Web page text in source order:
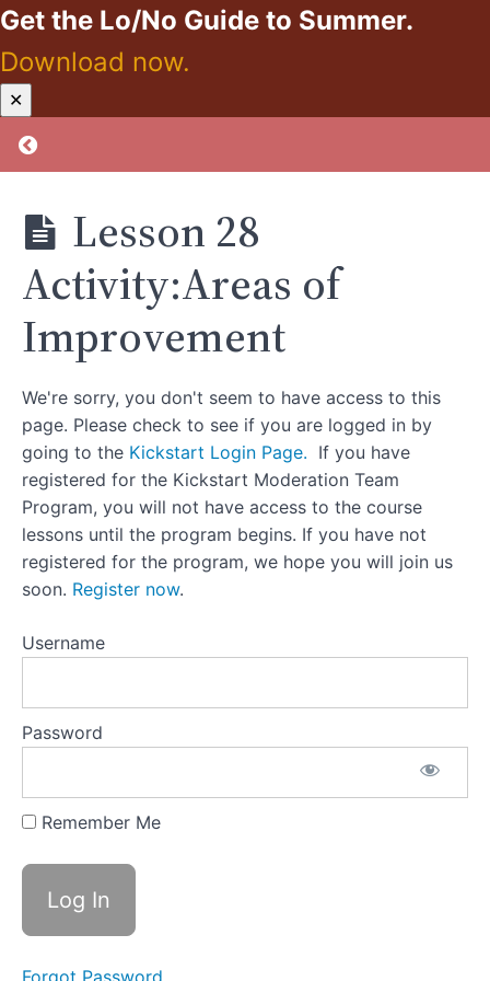
Get the Lo/No Guide to Summer.
Download now.
✕
Return to course: Kickstart: Zero Proof
Zero
Proof
Lesson
Note
Other
Lesson
And Likes
Not List
Lesson
Duck
Activity: Investigate
MM’s Support
Communities
Lesson
27:What
Comes
Next
Lesson
27
You Need?
28:Reflecting
on Progress
Activity:Areas
Improvement
Forward
Lesson 28
Activity:Areas of
Improvement
We're sorry, you don't seem to have access to this
page. Please check to see if you are logged in by
going to the Kickstart Login Page. If you have
registered for the Kickstart Moderation Team
Program, you will not have access to the course
lessons until the program begins. If you have not
registered for the program, we hope you will join us
soon. Register now.
Username
Password
Remember Me
Forgot Password